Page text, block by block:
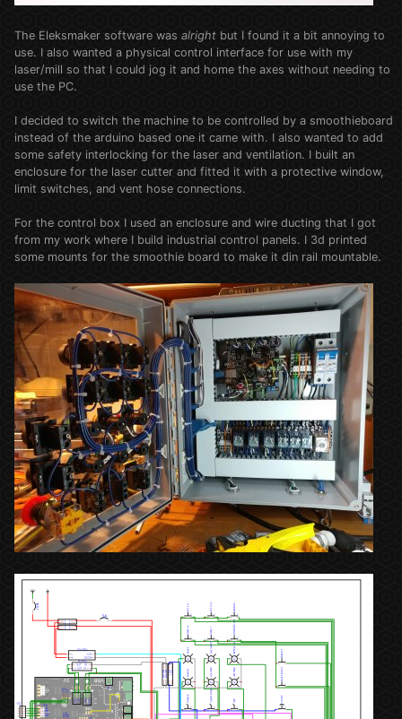
The Eleksmaker software was alright but I found it a bit annoying to
use. I also wanted a physical control interface for use with my
laser/mill so that I could jog it and home the axes without needing to
use the PC.
I decided to switch the machine to be controlled by a smoothieboard
instead of the arduino based one it came with. I also wanted to add
some safety interlocking for the laser and ventilation. I built an
enclosure for the laser cutter and fitted it with a protective window,
limit switches, and vent hose connections.
For the control box I used an enclosure and wire ducting that I got
from my work where I build industrial control panels. I 3d printed
some mounts for the smoothie board to make it din rail mountable.